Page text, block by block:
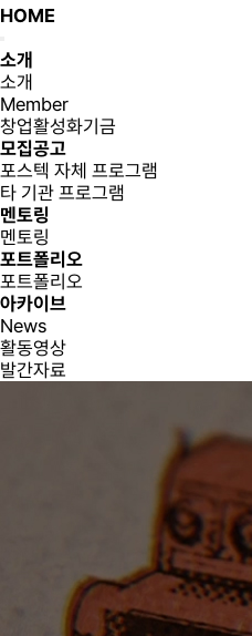
HOME
소개
소개
Member
창업활성화기금
모집공고
포스텍 자체 프로그램
타 기관 프로그램
멘토링
멘토링
포트폴리오
포트폴리오
아카이브
News
활동영상
발간자료